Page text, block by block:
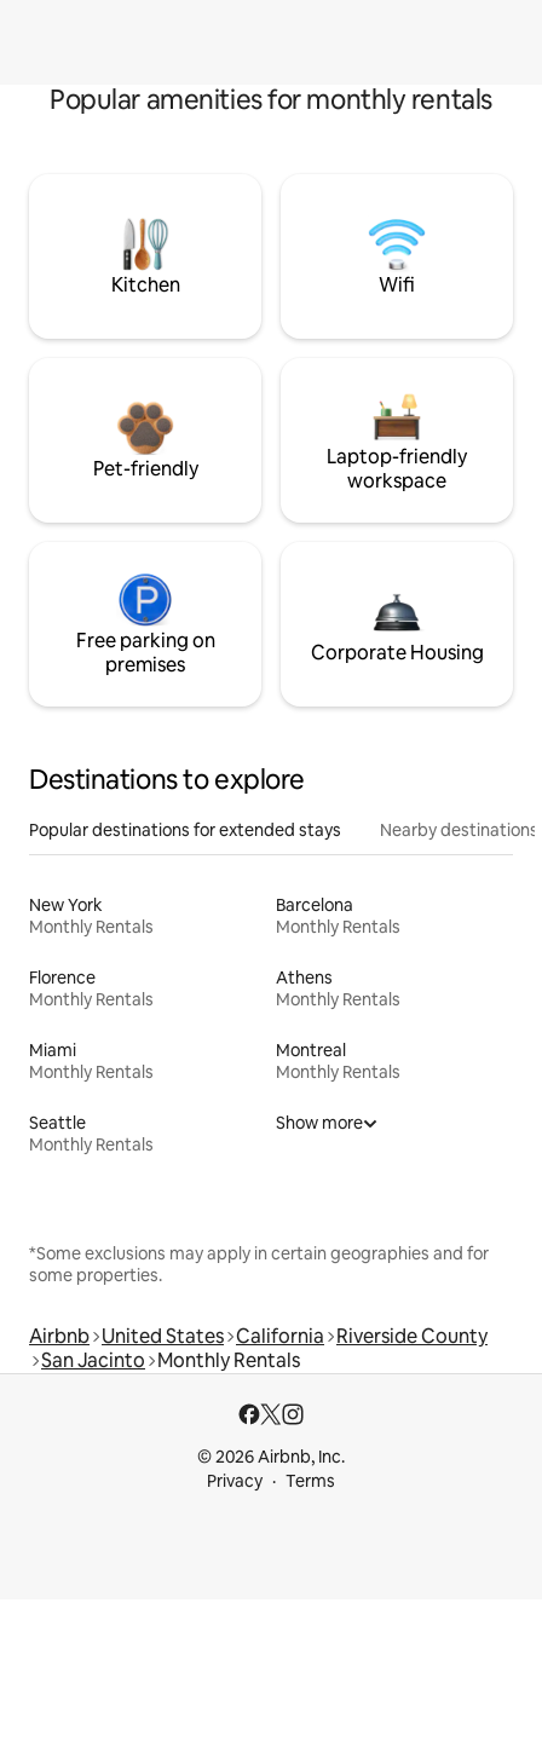
Popular amenities for monthly rentals
Kitchen Wifi
Pet-friendly
Laptop-friendly
workspace
Free parking on
premises
Corporate Housing
Destinations to explore
Popular destinations for extended stays Nearby destinations
New York
Monthly Rentals
Barcelona
Monthly Rentals
Florence
Monthly Rentals
Athens
Monthly Rentals
Miami
Monthly Rentals
Montreal
Monthly Rentals
Seattle
Monthly Rentals
Show more
*Some exclusions may apply in certain geographies and for
some properties.
Airbnb United States California Riverside County
San Jacinto Monthly Rentals
© 2026 Airbnb, Inc.
Privacy
Terms